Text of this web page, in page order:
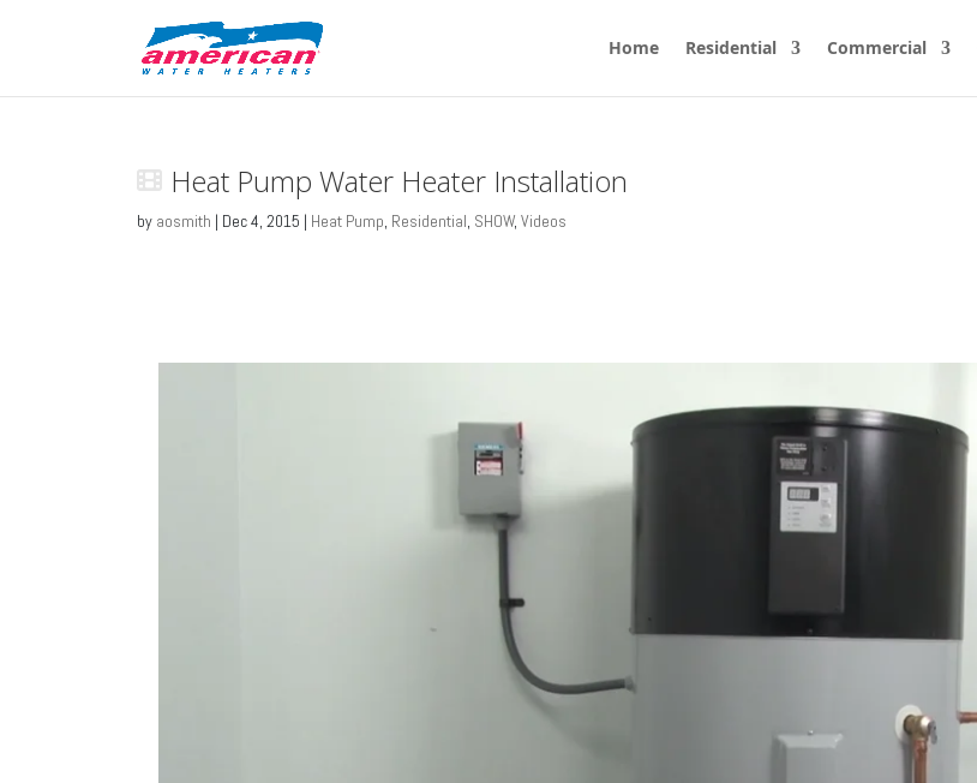
Home Residential Commercial
Heat Pump Water Heater Installation
by aosmith | Dec 4, 2015 | Heat Pump, Residential, SHOW, Videos